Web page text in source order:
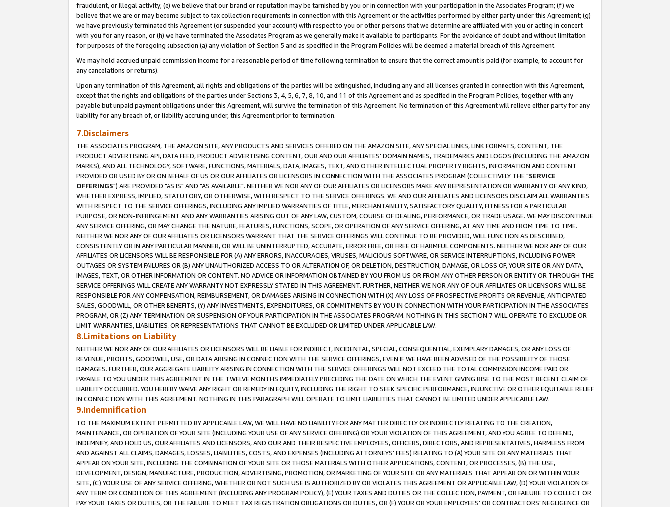
fraudulent, or illegal activity; (e) we believe that our brand or reputation may be tarnished by you or in connection with your participation in the Associates Program; (f) we
believe that we are or may become subject to tax collection requirements in connection with this Agreement or the activities performed by either party under this Agreement; (g)
we have previously terminated this Agreement (or suspended your account) with respect to you or other persons that we determine are affiliated with you or acting in concert
with you for any reason, or (h) we have terminated the Associates Program as we generally make it available to participants. For the avoidance of doubt and without limitation
for purposes of the foregoing subsection (a) any violation of Section 5 and as specified in the Program Policies will be deemed a material breach of this Agreement.
We may hold accrued unpaid commission income for a reasonable period of time following termination to ensure that the correct amount is paid (for example, to account for
any cancelations or returns).
Upon any termination of this Agreement, all rights and obligations of the parties will be extinguished, including any and all licenses granted in connection with this Agreement,
except that the rights and obligations of the parties under Sections 3, 4, 5, 6, 7, 8, 10, and 11 of this Agreement and as specified in the Program Policies, together with any
payable but unpaid payment obligations under this Agreement, will survive the termination of this Agreement. No termination of this Agreement will relieve either party for any
liability for any breach of, or liability accruing under, this Agreement prior to termination.
7.Disclaimers
THE ASSOCIATES PROGRAM, THE AMAZON SITE, ANY PRODUCTS AND SERVICES OFFERED ON THE AMAZON SITE, ANY SPECIAL LINKS, LINK FORMATS, CONTENT, THE
PRODUCT ADVERTISING API, DATA FEED, PRODUCT ADVERTISING CONTENT, OUR AND OUR AFFILIATES' DOMAIN NAMES, TRADEMARKS AND LOGOS (INCLUDING THE AMAZON
MARKS), AND ALL TECHNOLOGY, SOFTWARE, FUNCTIONS, MATERIALS, DATA, IMAGES, TEXT, AND OTHER INTELLECTUAL PROPERTY RIGHTS, INFORMATION AND CONTENT
PROVIDED OR USED BY OR ON BEHALF OF US OR OUR AFFILIATES OR LICENSORS IN CONNECTION WITH THE ASSOCIATES PROGRAM (COLLECTIVELY THE "SERVICE
OFFERINGS") ARE PROVIDED "AS IS" AND "AS AVAILABLE". NEITHER WE NOR ANY OF OUR AFFILIATES OR LICENSORS MAKE ANY REPRESENTATION OR WARRANTY OF ANY KIND,
WHETHER EXPRESS, IMPLIED, STATUTORY, OR OTHERWISE, WITH RESPECT TO THE SERVICE OFFERINGS. WE AND OUR AFFILIATES AND LICENSORS DISCLAIM ALL WARRANTIES
WITH RESPECT TO THE SERVICE OFFERINGS, INCLUDING ANY IMPLIED WARRANTIES OF TITLE, MERCHANTABILITY, SATISFACTORY QUALITY, FITNESS FOR A PARTICULAR
PURPOSE, OR NON-INFRINGEMENT AND ANY WARRANTIES ARISING OUT OF ANY LAW, CUSTOM, COURSE OF DEALING, PERFORMANCE, OR TRADE USAGE. WE MAY DISCONTINUE
ANY SERVICE OFFERING, OR MAY CHANGE THE NATURE, FEATURES, FUNCTIONS, SCOPE, OR OPERATION OF ANY SERVICE OFFERING, AT ANY TIME AND FROM TIME TO TIME.
NEITHER WE NOR ANY OF OUR AFFILIATES OR LICENSORS WARRANT THAT THE SERVICE OFFERINGS WILL CONTINUE TO BE PROVIDED, WILL FUNCTION AS DESCRIBED,
CONSISTENTLY OR IN ANY PARTICULAR MANNER, OR WILL BE UNINTERRUPTED, ACCURATE, ERROR FREE, OR FREE OF HARMFUL COMPONENTS. NEITHER WE NOR ANY OF OUR
AFFILIATES OR LICENSORS WILL BE RESPONSIBLE FOR (A) ANY ERRORS, INACCURACIES, VIRUSES, MALICIOUS SOFTWARE, OR SERVICE INTERRUPTIONS, INCLUDING POWER
OUTAGES OR SYSTEM FAILURES OR (B) ANY UNAUTHORIZED ACCESS TO OR ALTERATION OF, OR DELETION, DESTRUCTION, DAMAGE, OR LOSS OF, YOUR SITE OR ANY DATA,
IMAGES, TEXT, OR OTHER INFORMATION OR CONTENT. NO ADVICE OR INFORMATION OBTAINED BY YOU FROM US OR FROM ANY OTHER PERSON OR ENTITY OR THROUGH THE
SERVICE OFFERINGS WILL CREATE ANY WARRANTY NOT EXPRESSLY STATED IN THIS AGREEMENT. FURTHER, NEITHER WE NOR ANY OF OUR AFFILIATES OR LICENSORS WILL BE
RESPONSIBLE FOR ANY COMPENSATION, REIMBURSEMENT, OR DAMAGES ARISING IN CONNECTION WITH (X) ANY LOSS OF PROSPECTIVE PROFITS OR REVENUE, ANTICIPATED
SALES, GOODWILL, OR OTHER BENEFITS, (Y) ANY INVESTMENTS, EXPENDITURES, OR COMMITMENTS BY YOU IN CONNECTION WITH YOUR PARTICIPATION IN THE ASSOCIATES
PROGRAM, OR (Z) ANY TERMINATION OR SUSPENSION OF YOUR PARTICIPATION IN THE ASSOCIATES PROGRAM. NOTHING IN THIS SECTION 7 WILL OPERATE TO EXCLUDE OR
LIMIT WARRANTIES, LIABILITIES, OR REPRESENTATIONS THAT CANNOT BE EXCLUDED OR LIMITED UNDER APPLICABLE LAW.
8.Limitations on Liability
NEITHER WE NOR ANY OF OUR AFFILIATES OR LICENSORS WILL BE LIABLE FOR INDIRECT, INCIDENTAL, SPECIAL, CONSEQUENTIAL, EXEMPLARY DAMAGES, OR ANY LOSS OF
REVENUE, PROFITS, GOODWILL, USE, OR DATA ARISING IN CONNECTION WITH THE SERVICE OFFERINGS, EVEN IF WE HAVE BEEN ADVISED OF THE POSSIBILITY OF THOSE
DAMAGES. FURTHER, OUR AGGREGATE LIABILITY ARISING IN CONNECTION WITH THE SERVICE OFFERINGS WILL NOT EXCEED THE TOTAL COMMISSION INCOME PAID OR
PAYABLE TO YOU UNDER THIS AGREEMENT IN THE TWELVE MONTHS IMMEDIATELY PRECEDING THE DATE ON WHICH THE EVENT GIVING RISE TO THE MOST RECENT CLAIM OF
LIABILITY OCCURRED. YOU HEREBY WAIVE ANY RIGHT OR REMEDY IN EQUITY, INCLUDING THE RIGHT TO SEEK SPECIFIC PERFORMANCE, INJUNCTIVE OR OTHER EQUITABLE RELIEF
IN CONNECTION WITH THIS AGREEMENT. NOTHING IN THIS PARAGRAPH WILL OPERATE TO LIMIT LIABILITIES THAT CANNOT BE LIMITED UNDER APPLICABLE LAW.
9.Indemnification
TO THE MAXIMUM EXTENT PERMITTED BY APPLICABLE LAW, WE WILL HAVE NO LIABILITY FOR ANY MATTER DIRECTLY OR INDIRECTLY RELATING TO THE CREATION,
MAINTENANCE, OR OPERATION OF YOUR SITE (INCLUDING YOUR USE OF ANY SERVICE OFFERING) OR YOUR VIOLATION OF THIS AGREEMENT, AND YOU AGREE TO DEFEND,
INDEMNIFY, AND HOLD US, OUR AFFILIATES AND LICENSORS, AND OUR AND THEIR RESPECTIVE EMPLOYEES, OFFICERS, DIRECTORS, AND REPRESENTATIVES, HARMLESS FROM
AND AGAINST ALL CLAIMS, DAMAGES, LOSSES, LIABILITIES, COSTS, AND EXPENSES (INCLUDING ATTORNEYS' FEES) RELATING TO (A) YOUR SITE OR ANY MATERIALS THAT
APPEAR ON YOUR SITE, INCLUDING THE COMBINATION OF YOUR SITE OR THOSE MATERIALS WITH OTHER APPLICATIONS, CONTENT, OR PROCESSES, (B) THE USE,
DEVELOPMENT, DESIGN, MANUFACTURE, PRODUCTION, ADVERTISING, PROMOTION, OR MARKETING OF YOUR SITE OR ANY MATERIALS THAT APPEAR ON OR WITHIN YOUR
SITE, (C) YOUR USE OF ANY SERVICE OFFERING, WHETHER OR NOT SUCH USE IS AUTHORIZED BY OR VIOLATES THIS AGREEMENT OR APPLICABLE LAW, (D) YOUR VIOLATION OF
ANY TERM OR CONDITION OF THIS AGREEMENT (INCLUDING ANY PROGRAM POLICY), (E) YOUR TAXES AND DUTIES OR THE COLLECTION, PAYMENT, OR FAILURE TO COLLECT OR
PAY YOUR TAXES OR DUTIES, OR THE FAILURE TO MEET TAX REGISTRATION OBLIGATIONS OR DUTIES, OR (F) YOUR OR YOUR EMPLOYEES' OR CONTRACTORS' NEGLIGENCE OR